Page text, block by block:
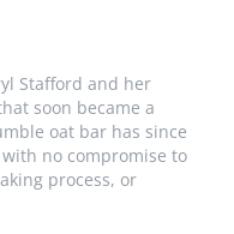
Stafford and her
soon became a
oat bar has since
no compromise to
process, or